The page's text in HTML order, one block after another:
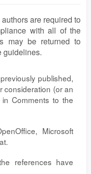
are required to
with all of the
may be returned to
guidelines.
published,
consideration (or an
Comments to the
Microsoft
references have